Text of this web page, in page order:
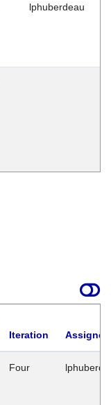
lphuberdeau
Iteration
Four